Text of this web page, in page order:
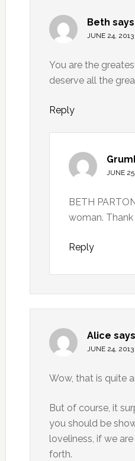
Beth says
JUNE 24, 2013
You are the
deserve all the
Reply
JUNE
BETH
woman.
Reply
Alice says
JUNE 24,
Wow, that is quite
But of course, it
you should be
loveliness, if we
forth.